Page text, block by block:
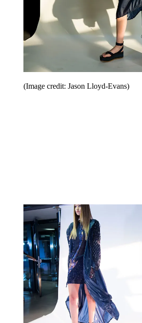
(Image credit: Jason Lloyd-Evans)